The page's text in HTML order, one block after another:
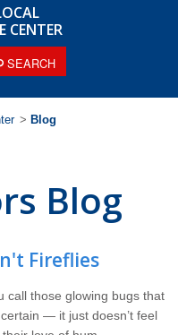
CENTER
SEARCH
> Blog
Blog
Fireflies
call those glowing bugs that
— it just doesn’t feel